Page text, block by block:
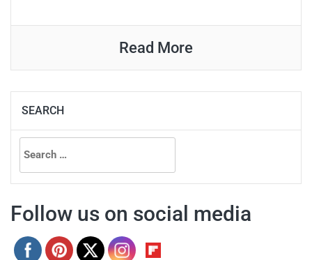
Read More
SEARCH
Search
for:
Follow us on social media